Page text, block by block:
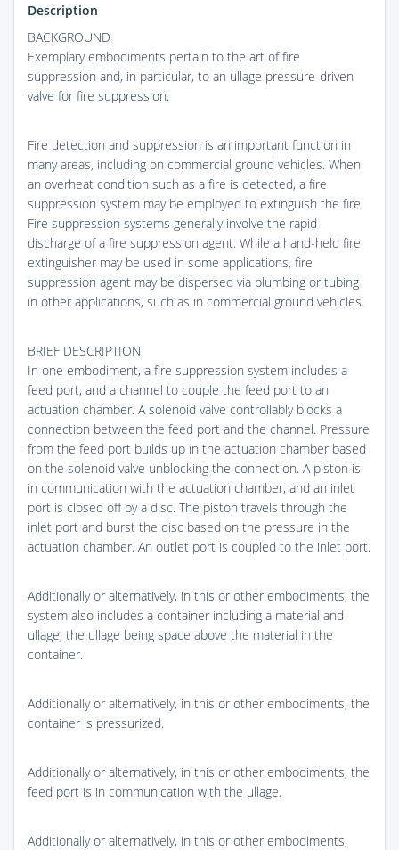
Description
BACKGROUND
Exemplary embodiments pertain to the art of fire
suppression and, in particular, to an ullage pressure-driven
valve for fire suppression.
Fire detection and suppression is an important function in
many areas, including on commercial ground vehicles. When
an overheat condition such as a fire is detected, a fire
suppression system may be employed to extinguish the fire.
Fire suppression systems generally involve the rapid
discharge of a fire suppression agent. While a hand-held fire
extinguisher may be used in some applications, fire
suppression agent may be dispersed via plumbing or tubing
in other applications, such as in commercial ground vehicles.
BRIEF DESCRIPTION
In one embodiment, a fire suppression system includes a
feed port, and a channel to couple the feed port to an
actuation chamber. A solenoid valve controllably blocks a
connection between the feed port and the channel. Pressure
from the feed port builds up in the actuation chamber based
on the solenoid valve unblocking the connection. A piston is
in communication with the actuation chamber, and an inlet
port is closed off by a disc. The piston travels through the
inlet port and burst the disc based on the pressure in the
actuation chamber. An outlet port is coupled to the inlet port.
Additionally or alternatively, in this or other embodiments, the
system also includes a container including a material and
ullage, the ullage being space above the material in the
container.
Additionally or alternatively, in this or other embodiments, the
container is pressurized.
Additionally or alternatively, in this or other embodiments, the
feed port is in communication with the ullage.
Additionally or alternatively, in this or other embodiments,